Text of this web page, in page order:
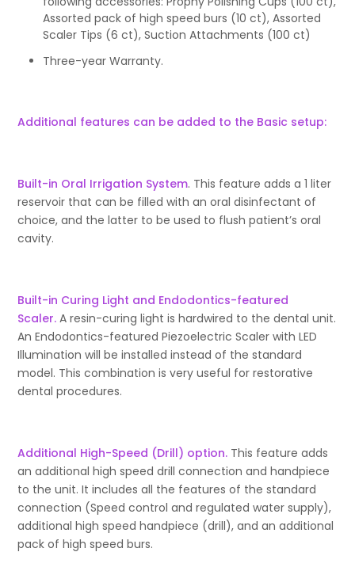
Assorted pack of high speed burs (10 ct), Assorted
Scaler Tips (6 ct), Suction Attachments (100 ct)
Three-year Warranty.
Additional features can be added to the Basic setup:
Built-in Oral Irrigation System. This feature adds a 1 liter
reservoir that can be filled with an oral disinfectant of
choice, and the latter to be used to flush patient’s oral
cavity.
Built-in Curing Light and Endodontics-featured
Scaler. A resin-curing light is hardwired to the dental unit.
An Endodontics-featured Piezoelectric Scaler with LED
Illumination will be installed instead of the standard
model. This combination is very useful for restorative
dental procedures.
Additional High-Speed (Drill) option. This feature adds
an additional high speed drill connection and handpiece
to the unit. It includes all the features of the standard
connection (Speed control and regulated water supply),
additional high speed handpiece (drill), and an additional
pack of high speed burs.